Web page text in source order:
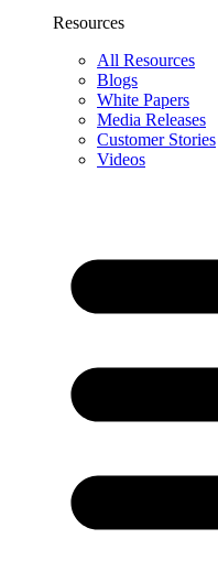
Resources
All Resources
Blogs
White Papers
Media Releases
Customer Stories
Videos